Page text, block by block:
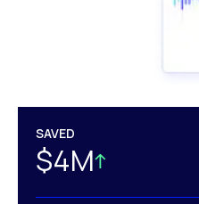
SAVED
$4M